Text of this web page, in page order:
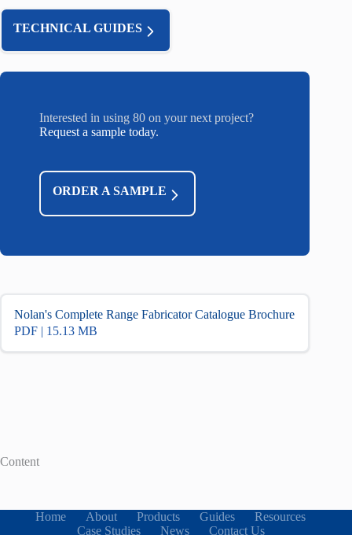
TECHNICAL GUIDES
Interested in using 80 on your next project?
Request a sample today.
ORDER A SAMPLE
Nolan's Complete Range Fabricator Catalogue Brochure
PDF | 15.13 MB
Content
Home About Products Guides
Resources
Case Studies
News Contact Us